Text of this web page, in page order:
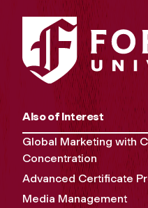
Also of Interest
Global Marketing with
Concentration
Advanced Certificate
Media Management